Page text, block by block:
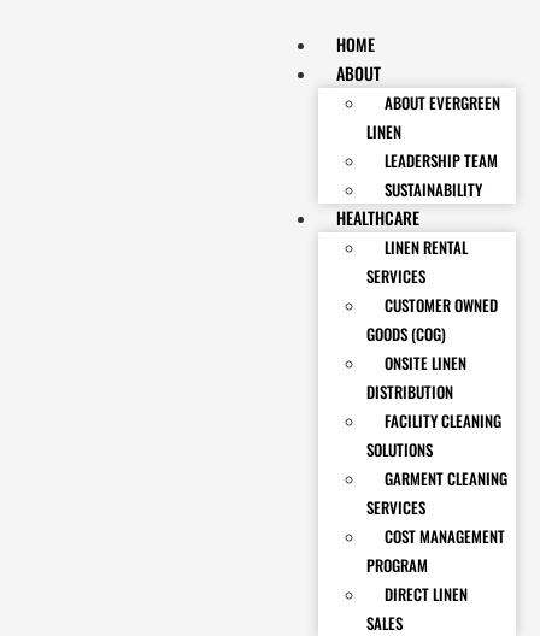
HOME
ABOUT
ABOUT EVERGREEN
LINEN
LEADERSHIP TEAM
SUSTAINABILITY
HEALTHCARE
LINEN RENTAL
SERVICES
CUSTOMER OWNED
GOODS (COG)
ONSITE LINEN
DISTRIBUTION
FACILITY CLEANING
SOLUTIONS
GARMENT CLEANING
SERVICES
COST MANAGEMENT
PROGRAM
DIRECT LINEN
SALES